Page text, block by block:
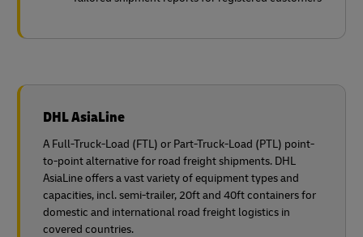
DHL AsiaLine
A Full-Truck-Load (FTL) or Part-Truck-Load (PTL) point-
to-point alternative for road freight shipments. DHL
AsiaLine offers a vast variety of equipment types and
capacities, incl. semi-trailer, 20ft and 40ft containers for
domestic and international road freight logistics in
covered countries.